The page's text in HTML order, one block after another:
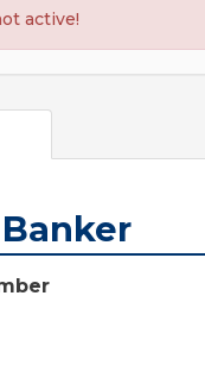
active!